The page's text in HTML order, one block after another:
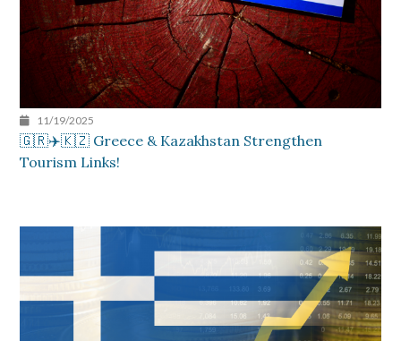
11/19/2025
🇬🇷✈️🇰🇿 Greece & Kazakhstan Strengthen
Tourism Links!